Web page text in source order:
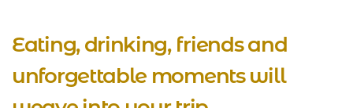
Eating, drinking, friends and
unforgettable moments will